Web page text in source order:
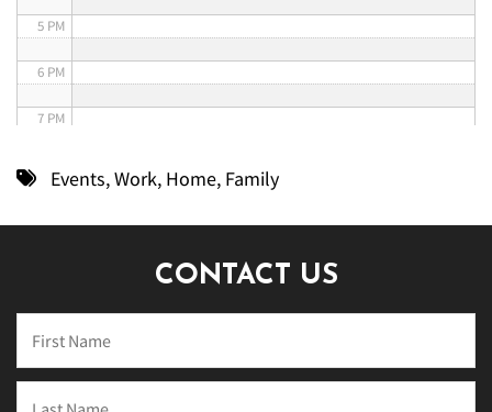
5 PM
6 PM
7 PM
Events,Work, Home, Family
CONTACT US